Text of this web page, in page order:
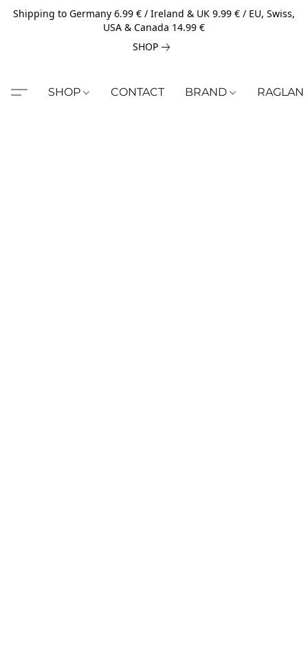
Shipping to Germany 6.99 € / Ireland & UK 9.99 € / EU, Swiss,
USA & Canada 14.99 €
SHOP
SHOP CONTACT BRAND RAGLAN